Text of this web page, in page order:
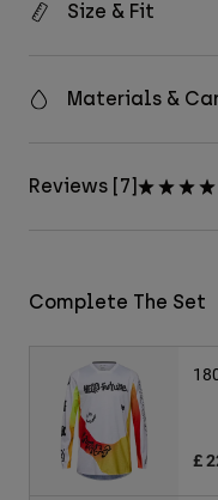
Size & Fit
Materials &
Reviews [7]
Complete The Set
£